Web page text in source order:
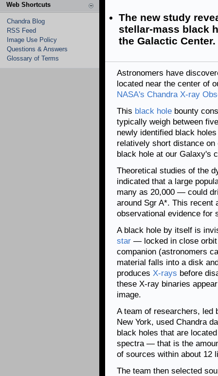
Web Shortcuts
Chandra Blog
RSS Feed
Image Use Policy
Questions & Answers
Glossary of Terms
The new study
stellar-mass black
the Galactic Center.
Astronomers have
located near the center of
NASA's Chandra X-ray
This black hole bounty
typically weigh between
newly identified black
relatively short distance
black hole at our Galaxy's
Theoretical studies of the
indicated that a large
many as 20,000 — could
around Sgr A*. This recent
observational evidence for
A black hole by itself is
star — locked in close
companion (astronomers
material falls into a disk
produces X-rays before
these X-ray binaries
image.
A team of researchers, led
New York, used Chandra
black holes that are
spectra — that is the
of sources within about 12
The team then selected